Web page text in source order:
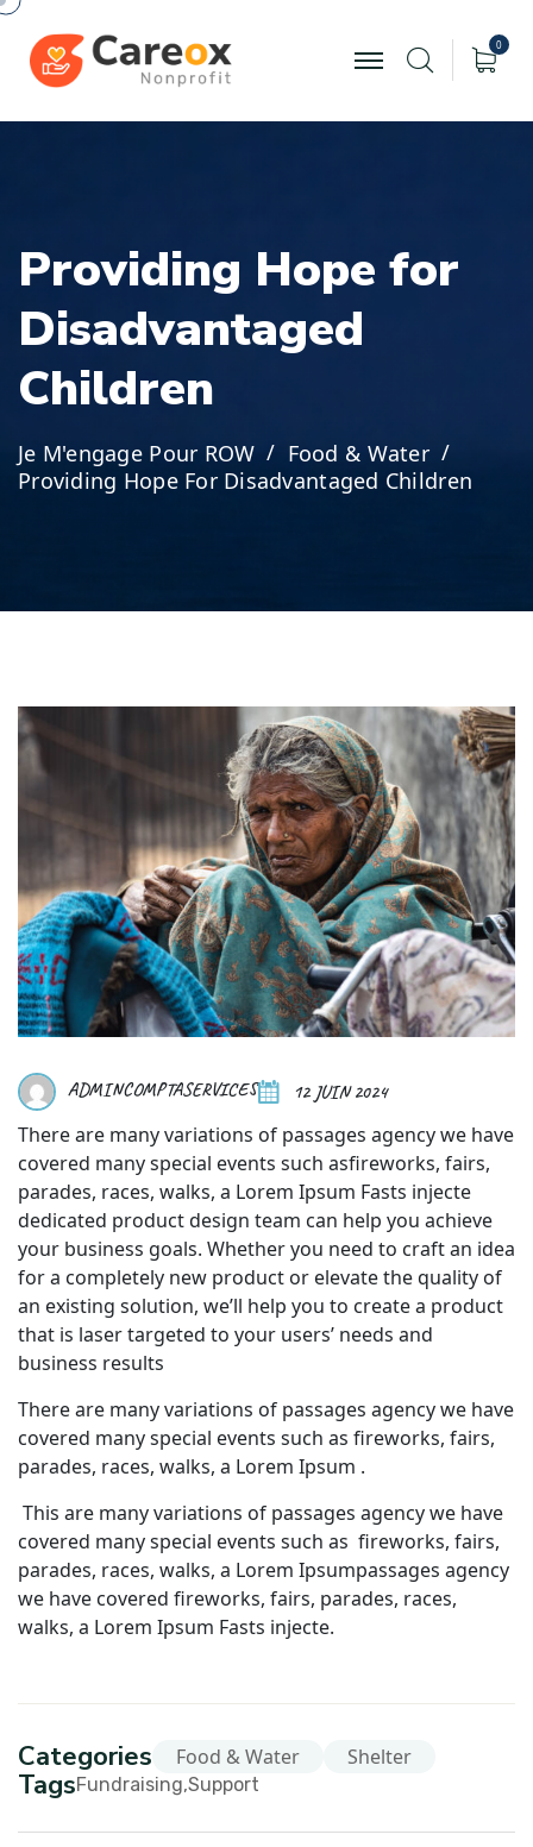
0
Providing Hope for
Disadvantaged
Children
Je M'engage Pour ROW
Food & Water
Providing Hope For Disadvantaged Children
ADMINCOMPTASERVICES 12 JUIN 2024
There are many variations of passages agency we have
covered many special events such asfireworks, fairs,
parades, races, walks, a Lorem Ipsum Fasts injecte
dedicated product design team can help you achieve
your business goals. Whether you need to craft an idea
for a completely new product or elevate the quality of
an existing solution, we’ll help you to create a product
that is laser targeted to your users’ needs and
business results
There are many variations of passages agency we have
covered many special events such as fireworks, fairs,
parades, races, walks, a Lorem Ipsum .
This are many variations of passages agency we have
covered many special events such as fireworks, fairs,
parades, races, walks, a Lorem Ipsumpassages agency
we have covered fireworks, fairs, parades, races,
walks, a Lorem Ipsum Fasts injecte.
Categories Food & Water Shelter
TagsFundraising Support